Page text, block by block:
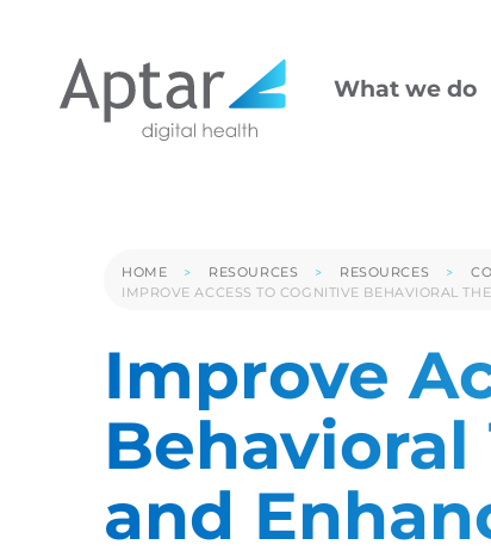
What we do
HOME RESOURCES RESOURCES
IMPROVE ACCESS TO COGNITIVE BEHAVIORAL
Improve
Behavioral
and